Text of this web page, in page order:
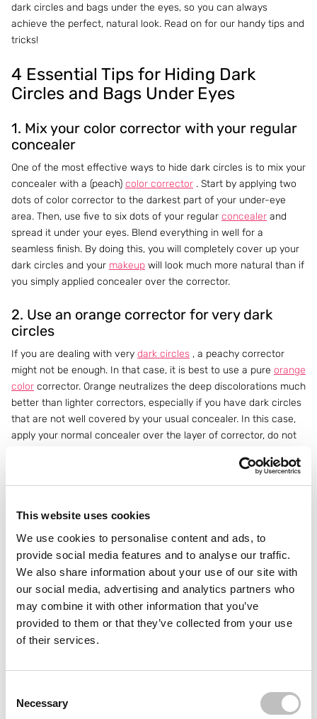
This website uses cookies
We use cookies to personalise content and ads, to
provide social media features and to analyse our traffic.
We also share information about your use of our site with
our social media, advertising and analytics partners who
may combine it with other information that you’ve
provided to them or that they’ve collected from your use
of their services.
Necessary
dark circles and bags under the eyes, so you can always
achieve the perfect, natural look. Read on for our handy tips and
tricks!
4 Essential Tips for Hiding Dark
Circles and Bags Under Eyes
1. Mix your color corrector with your regular
concealer
One of the most effective ways to hide dark circles is to mix your
concealer with a (peach) color corrector . Start by applying two
dots of color corrector to the darkest part of your under-eye
area. Then, use five to six dots of your regular concealer and
spread it under your eyes. Blend everything in well for a
seamless finish. By doing this, you will completely cover up your
dark circles and your makeup will look much more natural than if
you simply applied concealer over the corrector.
2. Use an orange corrector for very dark
circles
If you are dealing with very dark circles , a peachy corrector
might not be enough. In that case, it is best to use a pure orange
color corrector. Orange neutralizes the deep discolorations much
better than lighter correctors, especially if you have dark circles
that are not well covered by your usual concealer. In this case,
apply your normal concealer over the layer of corrector, do not
concealer
Do you havemature skinand find that your concealer is
creeping into the fine lines around your eyes? Then it might be
time to switch to a hydrating concealer.Anti-aging concealers
tend to be thinner and contain more hydrating ingredients, which
is better for mature skin than heavier, matte formulas that can
settle into lines and often look unnatural on mature skin. Apply
your concealer and blend it in. Set it with a
lines and ensures that your makeup stays in place all day long.
4. Concealer against dark circles and edges